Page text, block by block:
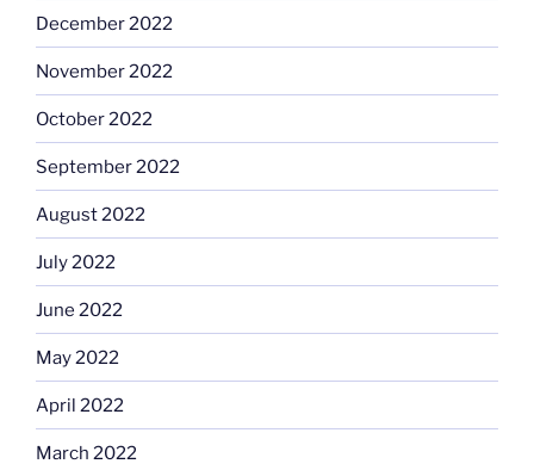
December 2022
November 2022
October 2022
September 2022
August 2022
July 2022
June 2022
May 2022
April 2022
March 2022